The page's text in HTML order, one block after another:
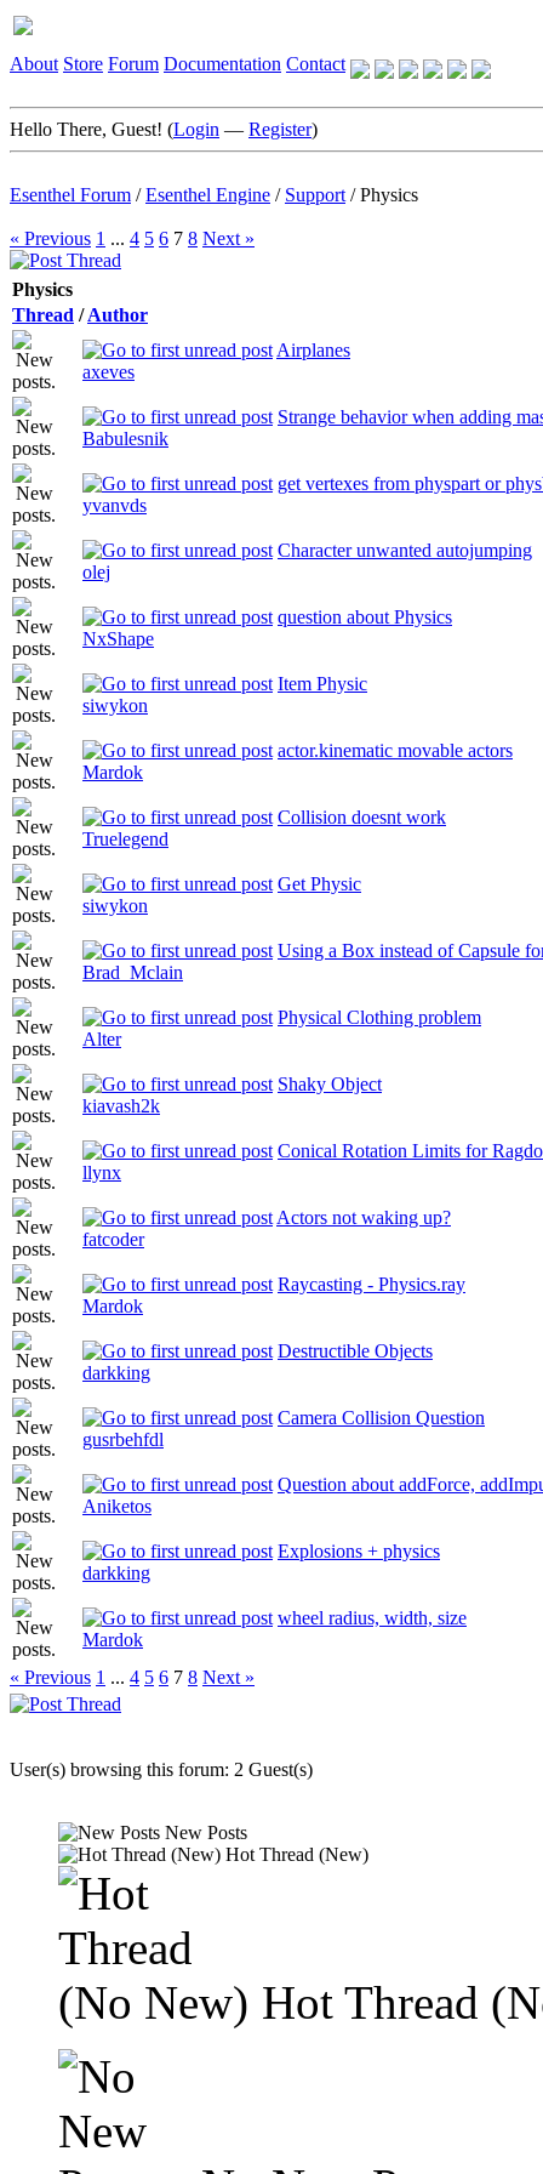
About Store Forum Documentation Contact
Hello There, Guest! (Login — Register)
Esenthel Forum /Esenthel Engine / Support /Physics
« Previous 1 ... 4 5 6 7 8 Next »
Physics
Thread /Author
Airplanes
axeves
Strange behavior when adding
Babulesnik
get vertexes from physpart or
yvanvds
Character unwanted autojumping
olej
question about Physics
NxShape
Item Physic
siwykon
actor.kinematic movable actors
Mardok
Collision doesnt work
Truelegend
Get Physic
siwykon
Using a Box instead of Capsule
Brad_Mclain
Physical Clothing problem
Alter
Shaky Object
kiavash2k
Conical Rotation Limits for
llynx
Actors not waking up?
fatcoder
Raycasting - Physics.ray
Mardok
Destructible Objects
darkking
Camera Collision Question
gusrbehfdl
Question about addForce,
Aniketos
Explosions + physics
darkking
wheel radius, width, size
Mardok
« Previous 1 ... 4 5 6 7 8 Next »
User(s) browsing this forum: 2 Guest(s)
New Posts
Hot Thread (New)
Hot Thread